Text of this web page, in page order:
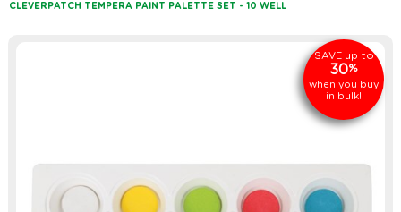
CLEVERPATCH TEMPERA PAINT PALETTE SET - 10 WELL
SAVE up to
30%
when you buy
in bulk!